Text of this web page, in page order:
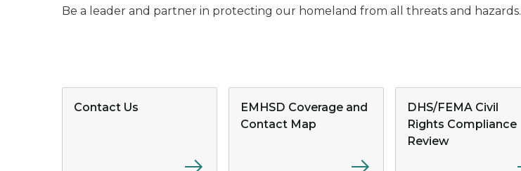
Be a leader and partner in protecting our homeland from all threats and hazards.
Contact Us
EMHSD Coverage and
Contact Map
DHS/FEMA Civil
Rights Compliance
Review